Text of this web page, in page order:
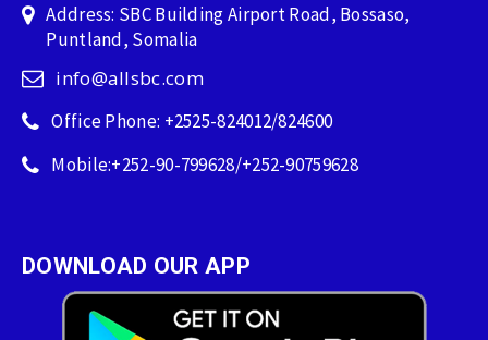
Address: SBC Building Airport Road, Bossaso,
Puntland, Somalia
info@allsbc.com
Office Phone: +2525-824012/824600
Mobile:+252-90-799628/+252-90759628
DOWNLOAD OUR APP